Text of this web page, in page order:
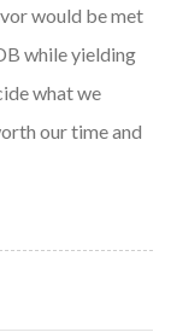
would be met
while yielding
what we
our time and